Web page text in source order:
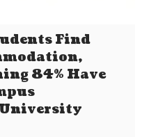
Find
84% Have